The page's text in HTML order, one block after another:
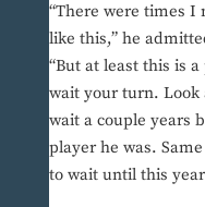
“There were times I
like this,” he
“But at least this is
wait your turn. Look
wait a couple years
player he was.
to wait until this